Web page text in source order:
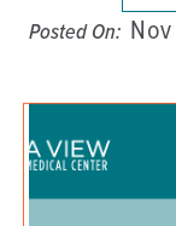
Posted On: